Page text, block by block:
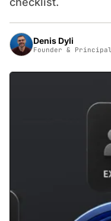
Denis Dyli
Founder & Principal